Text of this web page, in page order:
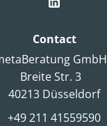
Contact
GmbH
Breite Str. 3
40213 Düsseldorf
+49 211 41559590